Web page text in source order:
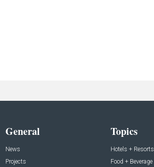
General
News
Projects
Topics
Hotels + Resorts
Food + Beverage